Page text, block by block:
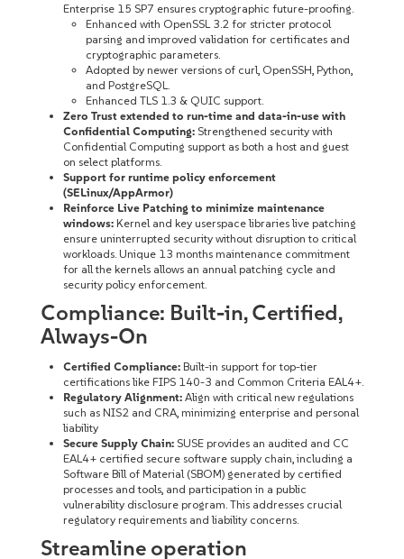
Enterprise 15 SP7 ensures cryptographic future-proofing.
Enhanced with OpenSSL 3.2 for stricter protocol
parsing and improved validation for certificates and
cryptographic parameters.
Adopted by newer versions of curl, OpenSSH, Python,
and PostgreSQL.
Enhanced TLS 1.3 & QUIC support.
Zero Trust extended to run-time and data-in-use with
Confidential Computing: Strengthened security with
Confidential Computing support as both a host and guest
on select platforms.
Support for runtime policy enforcement
(SELinux/AppArmor)
Reinforce Live Patching to minimize maintenance
windows: Kernel and key userspace libraries live patching
ensure uninterrupted security without disruption to critical
workloads. Unique 13 months maintenance commitment
for all the kernels allows an annual patching cycle and
security policy enforcement.
Compliance: Built-in, Certified,
Always-On
Certified Compliance: Built-in support for top-tier
certifications like FIPS 140-3 and Common Criteria EAL4+.
Regulatory Alignment: Align with critical new regulations
such as NIS2 and CRA, minimizing enterprise and personal
liability
Secure Supply Chain: SUSE provides an audited and CC
EAL4+ certified secure software supply chain, including a
Software Bill of Material (SBOM) generated by certified
processes and tools, and participation in a public
vulnerability disclosure program. This addresses crucial
regulatory requirements and liability concerns.
Streamline operation